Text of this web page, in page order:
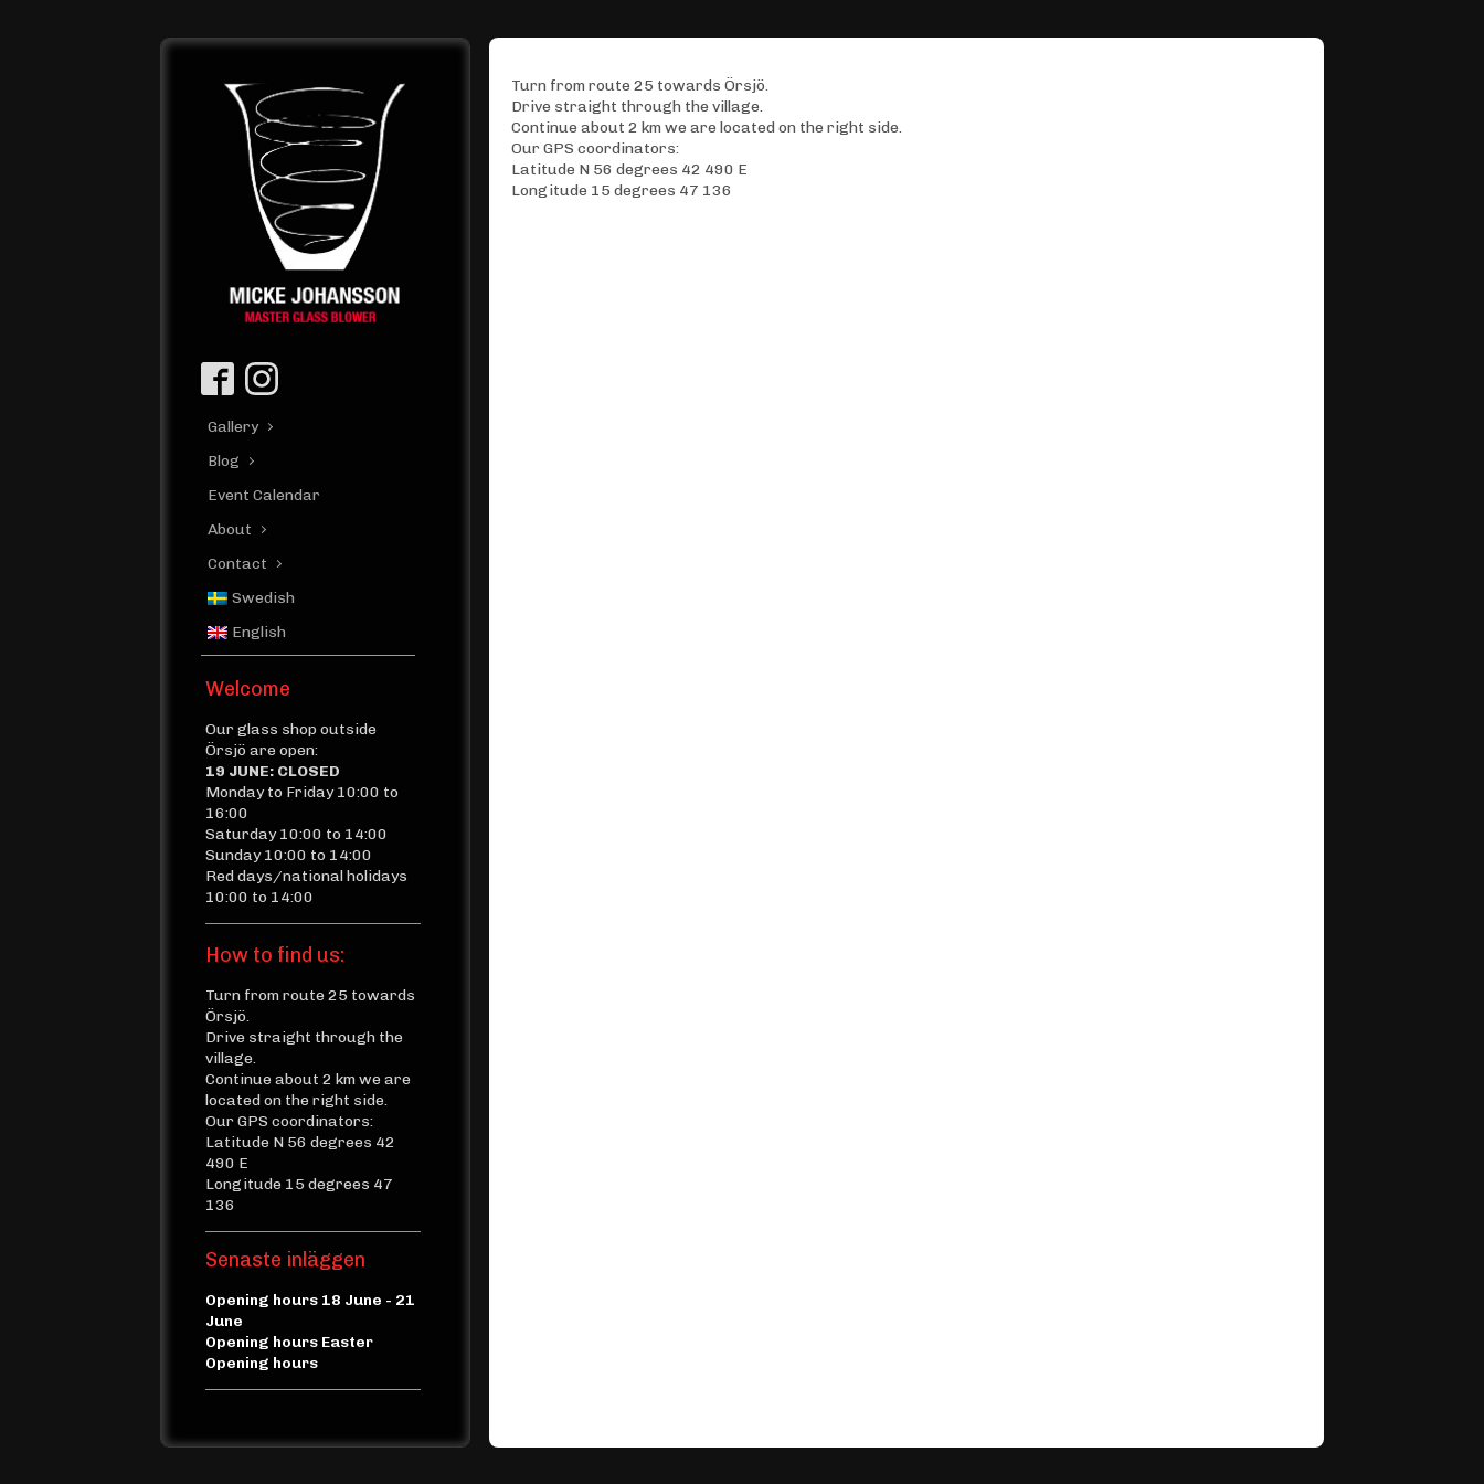
Gallery
Blog
Event Calendar
About
Contact
Swedish
English
Welcome
Our glass shop outside
Örsjö are open:
19 JUNE: CLOSED
Monday to Friday 10:00 to
16:00
Saturday 10:00 to 14:00
Sunday 10:00 to 14:00
Red days/national holidays
10:00 to 14:00
How to find us:
Turn from route 25 towards
Örsjö.
Drive straight through the
village.
Continue about 2 km we are
located on the right side.
Our GPS coordinators:
Latitude N 56 degrees 42
490 E
Longitude 15 degrees 47
136
Senaste inläggen
Opening hours 18 June - 21
June
Opening hours Easter
Opening hours
Turn from route 25 towards Örsjö.
Drive straight through the village.
Continue about 2 km we are located on the right side.
Our GPS coordinators:
Latitude N 56 degrees 42 490 E
Longitude 15 degrees 47 136